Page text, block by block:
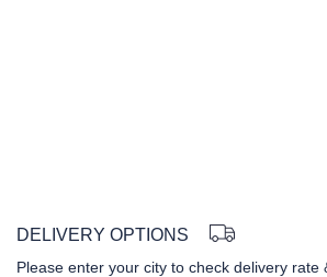
DELIVERY OPTIONS
Please enter your city to check delivery rate